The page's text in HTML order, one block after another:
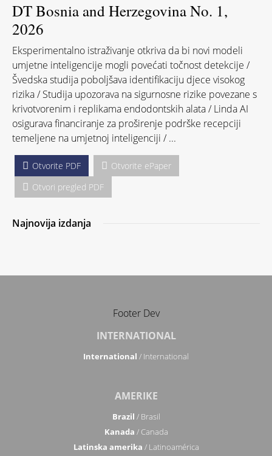
DT Bosnia and Herzegovina No. 1,
2026
Eksperimentalno istraživanje otkriva da bi novi modeli
umjetne inteligencije mogli povećati točnost detekcije /
Švedska studija poboljšava identifikaciju djece visokog
rizika / Studija upozorava na sigurnosne rizike povezane s
krivotvorenim i replikama endodontskih alata / Linda AI
osigurava financiranje za proširenje podrške recepciji
temeljene na umjetnoj inteligenciji / ...
Otvorite PDF
Otvorite ePaper
Otvori pregled PDF
Najnovija izdanja
Footer Dev
INTERNATIONAL
International / International
AMERIKE
Brazil / Brasil
Kanada / Canada
Latinska amerika / Latinoamérica